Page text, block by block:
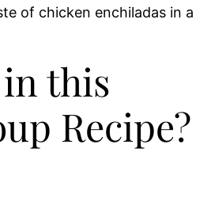
of chicken enchiladas in a
this
Recipe?